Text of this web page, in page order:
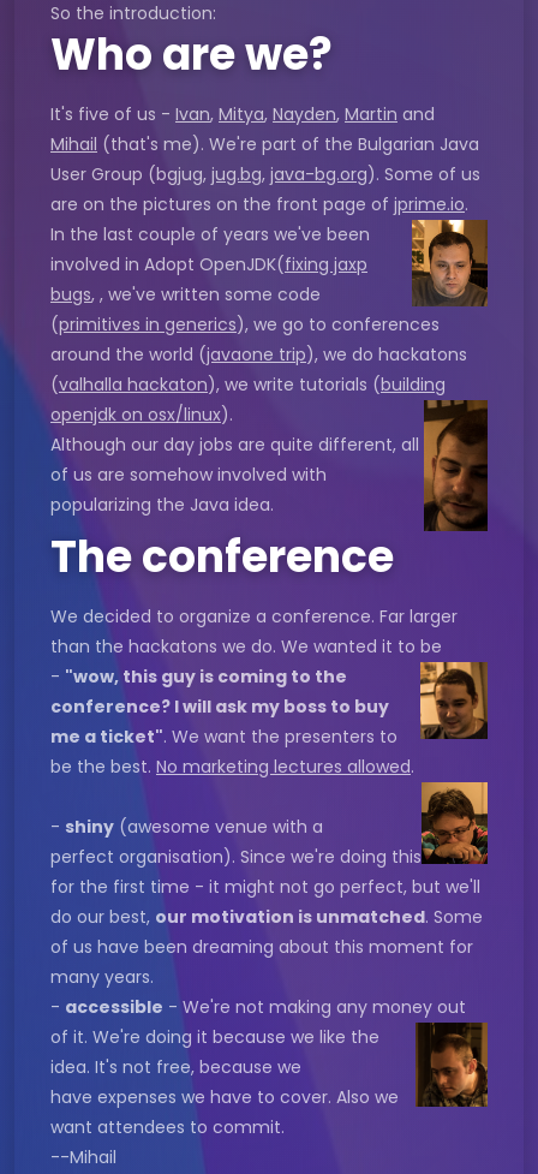
So the introduction:
Who are we?
It's five of us - Ivan, Mitya, Nayden, Martin and
Mihail (that's me). We're part of the Bulgarian Java
User Group (bgjug, jug.bg, java-bg.org). Some of us
are on the pictures on the front page of jprime.io.
In the last couple of years we've been
involved in Adopt OpenJDK(fixing jaxp
bugs, , we've written some code
(primitives in generics), we go to conferences
around the world (javaone trip), we do hackatons
(valhalla hackaton), we write tutorials (building
openjdk on osx/linux).
Although our day jobs are quite different, all
of us are somehow involved with
popularizing the Java idea.
The conference
We decided to organize a conference. Far larger
than the hackatons we do. We wanted it to be
- "wow, this guy is coming to the
conference? I will ask my boss to buy
me a ticket". We want the presenters to
be the best. No marketing lectures allowed.
- shiny (awesome venue with a
perfect organisation). Since we're doing this
for the first time - it might not go perfect, but we'll
do our best, our motivation is unmatched. Some
of us have been dreaming about this moment for
many years.
- accessible - We're not making any money out
of it. We're doing it because we like the
idea. It's not free, because we
have expenses we have to cover. Also we
want attendees to commit.
--Mihail